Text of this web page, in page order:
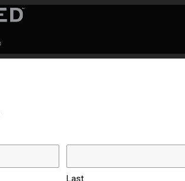
Last